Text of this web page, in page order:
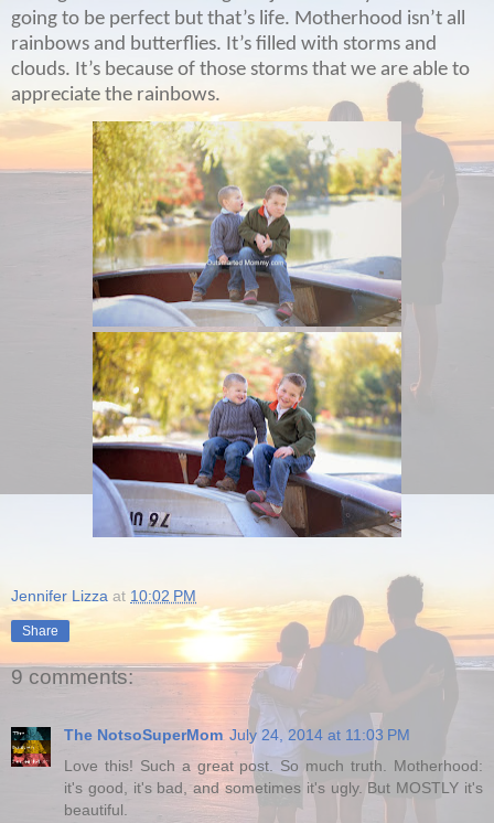
going to be perfect but that’s life. Motherhood isn’t all
rainbows and butterflies. It’s filled with storms and
clouds. It’s because of those storms that we are able to
appreciate the rainbows.
Jennifer Lizza at 10:02 PM
Share
9 comments:
The NotsoSuperMom July 24, 2014 at 11:03 PM
Love this! Such a great post. So much truth. Motherhood:
it's good, it's bad, and sometimes it's ugly. But MOSTLY it's
beautiful.